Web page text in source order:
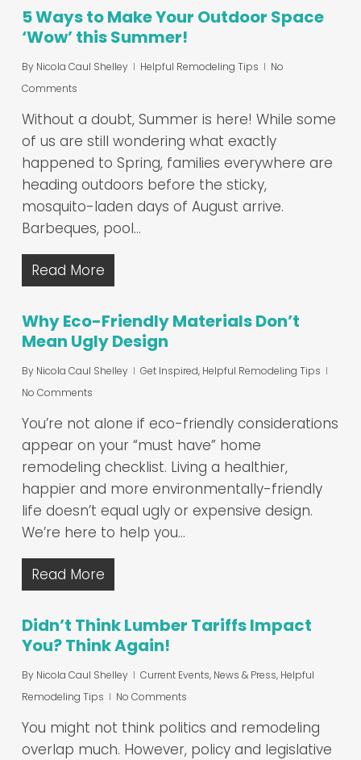
5 Ways to Make Your Outdoor Space
‘Wow’ this Summer!
By Nicola Caul Shelley Helpful Remodeling Tips
No
Comments
Without a doubt, Summer is here! While some
of us are still wondering what exactly
happened to Spring, families everywhere are
heading outdoors before the sticky,
mosquito-laden days of August arrive.
Barbeques, pool…
Read More
Why Eco-Friendly Materials Don’t
Mean Ugly Design
By Nicola Caul Shelley Get Inspired, Helpful Remodeling Tips
No Comments
You’re not alone if eco-friendly considerations
appear on your “must have” home
remodeling checklist. Living a healthier,
happier and more environmentally-friendly
life doesn’t equal ugly or expensive design.
We’re here to help you…
Read More
Didn’t Think Lumber Tariffs Impact
You? Think Again!
By Nicola Caul Shelley Current Events, News & Press, Helpful
Remodeling Tips
No Comments
You might not think politics and remodeling
overlap much. However, policy and legislative